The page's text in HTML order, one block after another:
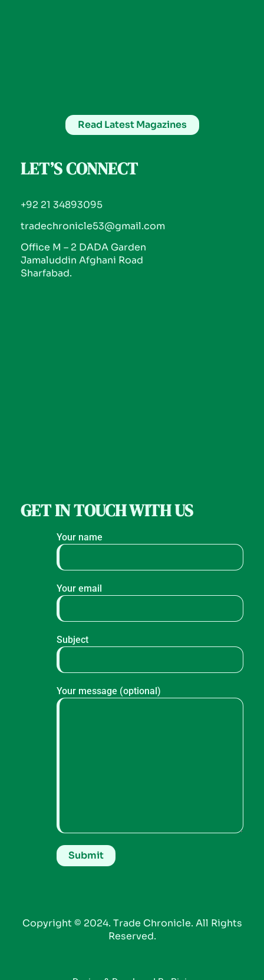
Read Latest Magazines
LET’S CONNECT
+92 21 34893095
tradechronicle53@gmail.com
Office M – 2 DADA Garden
Jamaluddin Afghani Road
Sharfabad.
GET IN TOUCH WITH US
Your name
Your email
Subject
Your message (optional)
Copyright © 2024. Trade Chronicle. All Rights
Reserved.